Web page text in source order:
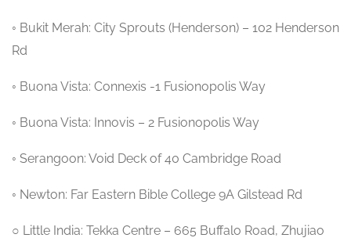
◦ Bukit Merah: City Sprouts (Henderson) – 102 Henderson
Rd
◦ Buona Vista: Connexis -1 Fusionopolis Way
◦ Buona Vista: Innovis – 2 Fusionopolis Way
◦ Serangoon: Void Deck of 40 Cambridge Road
◦ Newton: Far Eastern Bible College 9A Gilstead Rd
○ Little India: Tekka Centre – 665 Buffalo Road, Zhujiao